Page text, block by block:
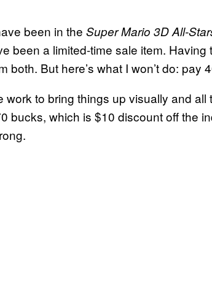
been in the Super Mario 3D All-
been a limited-time sale item.
both. But here’s what I won’t do: pay
work to bring things up visually and
bucks, which is $10 discount off the